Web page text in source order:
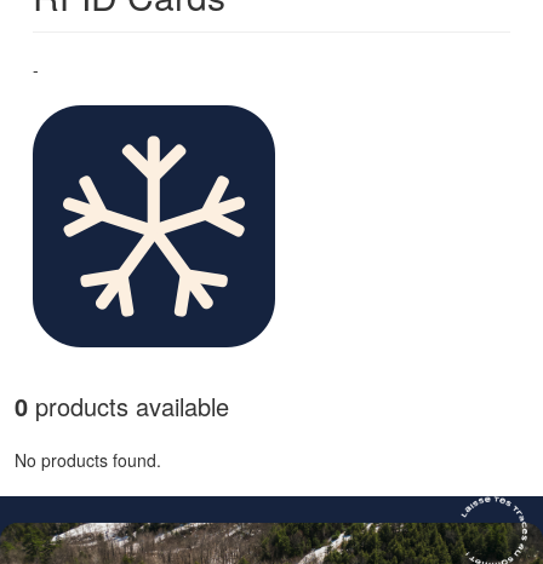
-
0 products available
No products found.